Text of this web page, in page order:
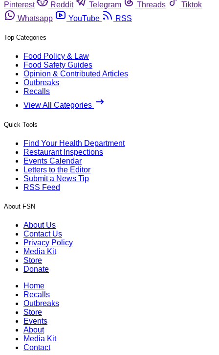
Pinterest
Reddit Telegram Threads
Tiktok
Whatsapp
YouTube RSS
Top Categories
Food Policy & Law
Food Safety Guides
Opinion & Contributed Articles
Outbreaks
Recalls
View All Categories
Quick Tools
Find Your Health Department
Restaurant Inspections
Events Calendar
Letters to the Editor
Submit a News Tip
RSS Feed
About FSN
About Us
Contact Us
Privacy Policy
Media Kit
Store
Donate
Home
Recalls
Outbreaks
Store
Events
About
Media Kit
Contact